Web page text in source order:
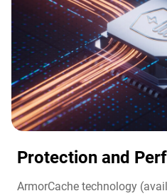
Protection and
ArmorCache technology